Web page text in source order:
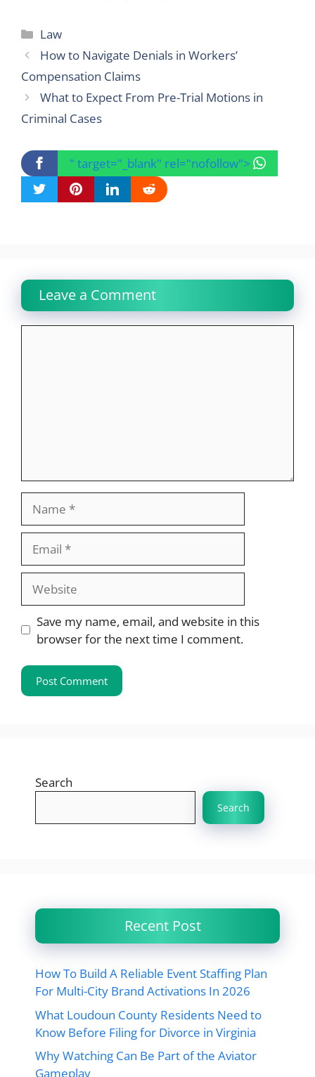
Categories
Law
How to Navigate Denials in Workers’
Compensation Claims
What to Expect From Pre-Trial Motions in
Criminal Cases
" target="_blank" rel="nofollow">
Leave a Comment
Website
Save my name, email, and website in this
browser for the next time I comment.
Search
Search
Recent Post
How To Build A Reliable Event Staffing Plan
For Multi-City Brand Activations In 2026
What Loudoun County Residents Need to
Know Before Filing for Divorce in Virginia
Why Watching Can Be Part of the Aviator
Gameplay